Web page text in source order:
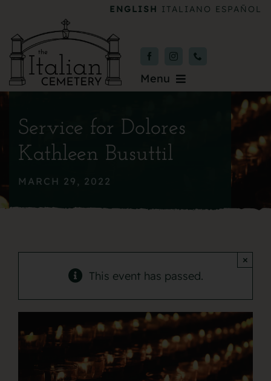
content
ENGLISH ITALIANO ESPAÑOL
Menu
About
Service for Dolores
Kathleen Busuttil
MARCH 29, 2022
This event has passed.
×